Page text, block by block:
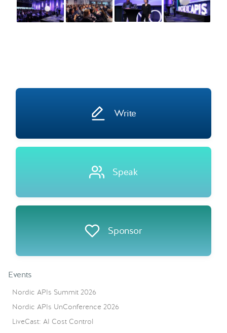
Write
Speak
Sponsor
Events
Nordic APIs Summit 2026
Nordic APIs UnConference 2026
LiveCast: AI Cost Control